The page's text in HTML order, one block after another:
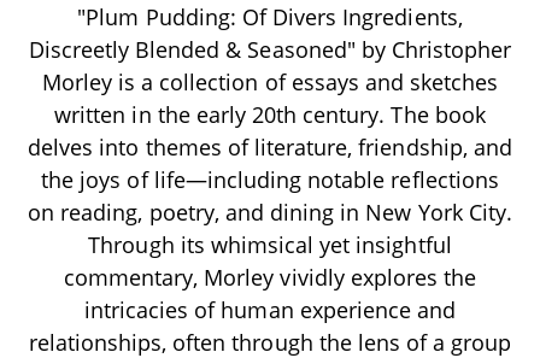
"Plum Pudding: Of Divers Ingredients,
Discreetly Blended & Seasoned" by Christopher
Morley is a collection of essays and sketches
written in the early 20th century. The book
delves into themes of literature, friendship, and
the joys of life—including notable reflections
on reading, poetry, and dining in New York City.
Through its whimsical yet insightful
commentary, Morley vividly explores the
intricacies of human experience and
relationships, often through the lens of a group